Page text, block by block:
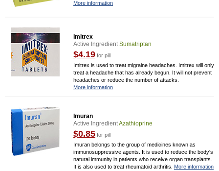
More information
Imitrex
Active IngredientSumatriptan
$4.19 for pill
Imitrex is used to treat migraine headaches. Imitrex will only
treat a headache that has already begun. It will not prevent
headaches or reduce the number of attacks.
More information
Imuran
Active IngredientAzathioprine
$0.85 for pill
Imuran belongs to the group of medicines known as
immunosuppressive agents. It is used to reduce the body's
natural immunity in patients who receive organ transplants.
It is also used to treat rheumatoid arthritis. More information